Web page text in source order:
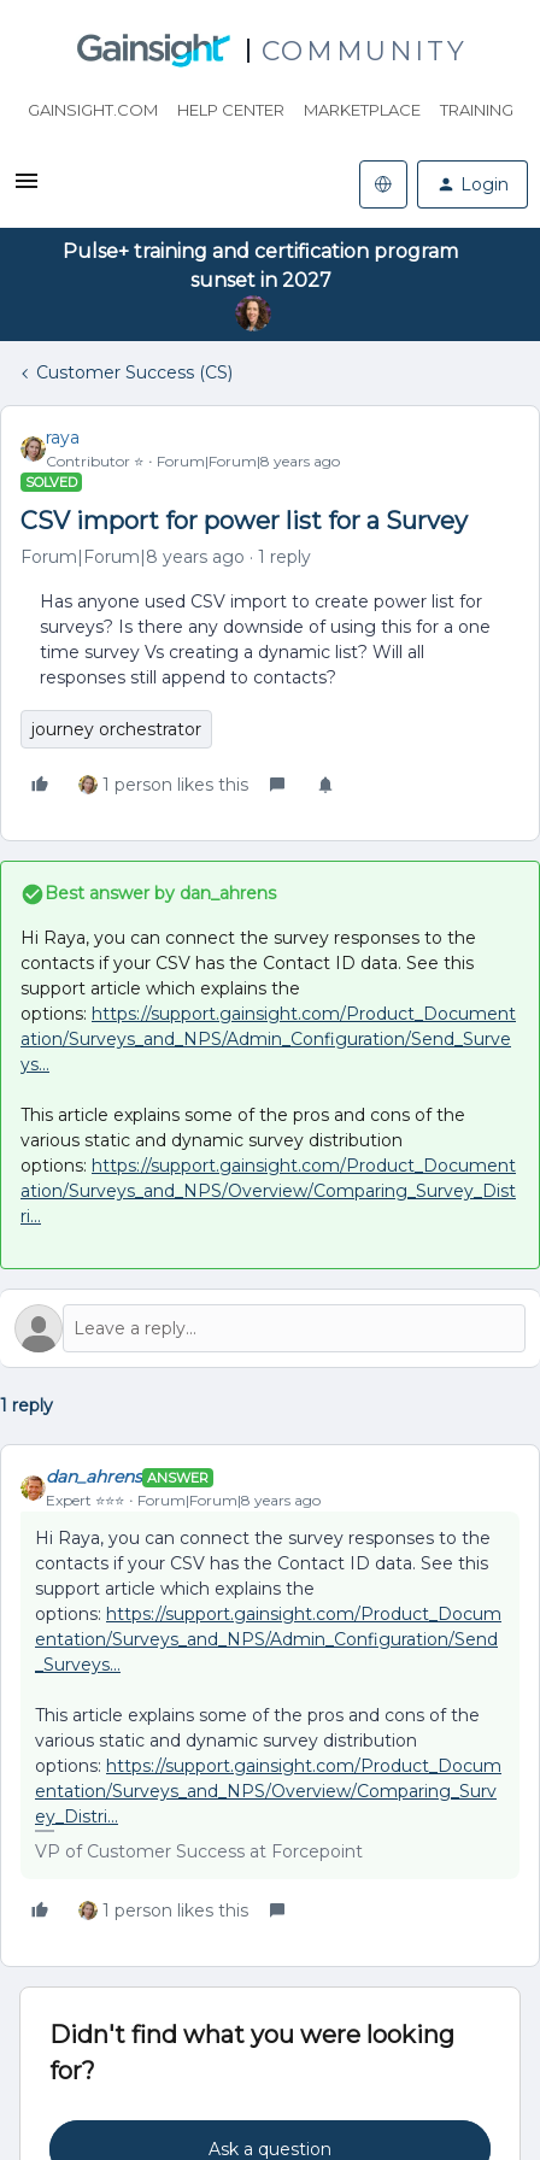
COMMUNITY
GAINSIGHT.COM HELP CENTER MARKETPLACE TRAINING
Login
Pulse+ training and certification program
sunset in 2027
Customer Success (CS)
raya
Contributor ⭐️ Forum|Forum|8 years ago
SOLVED
CSV import for power list for a Survey
Forum|Forum|8 years ago 1 reply
Has anyone used CSV import to create power list for
surveys? Is there any downside of using this for a one
time survey Vs creating a dynamic list? Will all
responses still append to contacts?
journey orchestrator
1 person likes this
Best answer by dan_ahrens
Hi Raya, you can connect the survey responses to the
contacts if your CSV has the Contact ID data. See this
support article which explains the
options: https://support.gainsight.com/Product_Document
ation/Surveys_and_NPS/Admin_Configuration/Send_Surve
ys...
This article explains some of the pros and cons of the
various static and dynamic survey distribution
options: https://support.gainsight.com/Product_Document
ation/Surveys_and_NPS/Overview/Comparing_Survey_Dist
ri...
1 reply
dan_ahrens ANSWER
Expert ⭐️⭐️⭐️ Forum|Forum|8 years ago
Hi Raya, you can connect the survey responses to the
contacts if your CSV has the Contact ID data. See this
support article which explains the
options: https://support.gainsight.com/Product_Docum
entation/Surveys_and_NPS/Admin_Configuration/Send
_Surveys...
This article explains some of the pros and cons of the
various static and dynamic survey distribution
options: https://support.gainsight.com/Product_Docum
entation/Surveys_and_NPS/Overview/Comparing_Surv
ey_Distri...
VP of Customer Success at Forcepoint
1 person likes this
Didn't find what you were looking
for?
Ask a question